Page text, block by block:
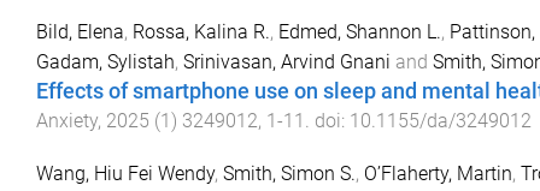
Bild, Elena, Rossa, Kalina R., Edmed, Shannon L., Pattinson,
Gadam, Sylistah, Srinivasan, Arvind Gnani and Smith,
Effects of smartphone use on sleep and mental
Anxiety, 2025 (1) 3249012, 1-11 . doi: 10.1155/da/3249012
Wang, Hiu Fei Wendy, Smith, Simon S., O’Flaherty, Martin,